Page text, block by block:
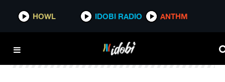
HOWL IDOBI RADIO ANTHM
HOWL IDOBI RADIO ANTHM